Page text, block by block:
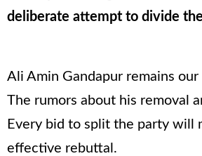
deliberate attempt to divide
Ali Amin Gandapur remains
The rumors about his removal
Every bid to split the party will
effective rebuttal.